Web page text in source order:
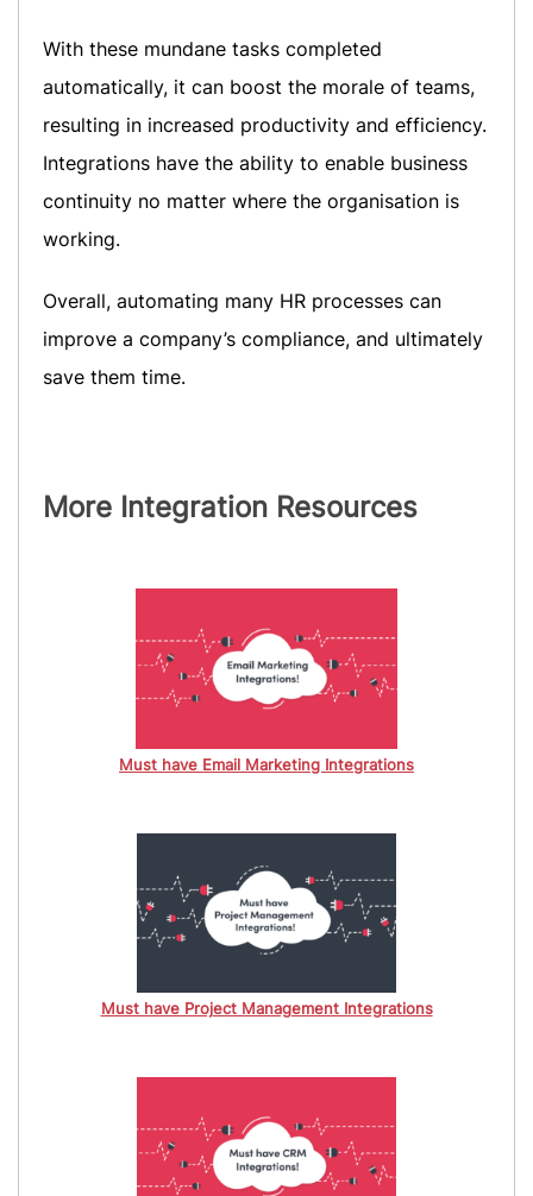
With these mundane tasks completed
automatically, it can boost the morale of teams,
resulting in increased productivity and efficiency.
Integrations have the ability to enable business
continuity no matter where the organisation is
working.
Overall, automating many HR processes can
improve a company’s compliance, and ultimately
save them time.
More Integration Resources
Must have Email Marketing Integrations
Must have Project Management Integrations